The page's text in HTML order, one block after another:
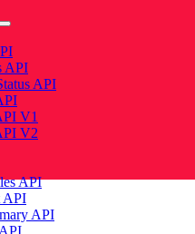
API
API
V1
V2
API
API
API